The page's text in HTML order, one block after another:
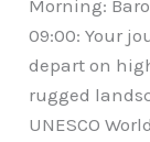
Morning:
09:00: Your
depart on
rugged
UNESCO